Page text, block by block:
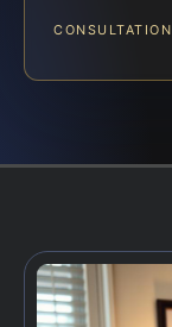
CONSULTATION